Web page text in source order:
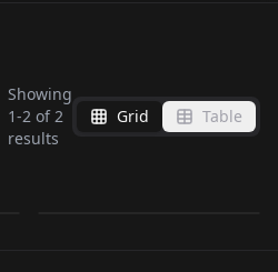
Showing
1-2 of2
results
Grid Table
Nijigaoka Mashiro (